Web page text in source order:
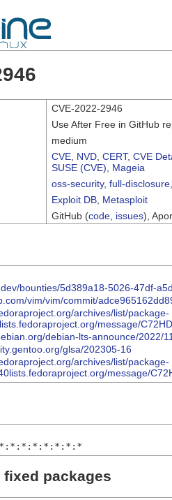
CVE-2022-2946
Use After Free in GitHub
medium
CVE NVD CERT, CVE
SUSE (CVE)
Mageia
oss-security, full-disclosure
Exploit DB Metasploit
GitHub (code issues),
bounties/5d389a18-5026-47df-
vim/vim/commit/
archives/list/package-
message/
debian-lts-announce/2022/
glsa/202305-16
archives/list/package-
message/
packages